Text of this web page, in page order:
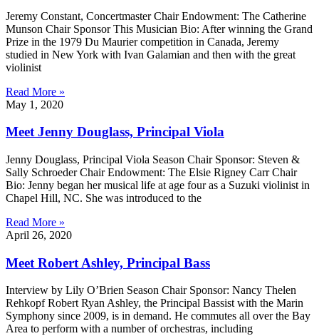
Jeremy Constant, Concertmaster Chair Endowment: The Catherine
Munson Chair Sponsor This Musician Bio: After winning the Grand
Prize in the 1979 Du Maurier competition in Canada, Jeremy
studied in New York with Ivan Galamian and then with the great
violinist
Read More »
May 1, 2020
Meet Jenny Douglass, Principal Viola
Jenny Douglass, Principal Viola Season Chair Sponsor: Steven &
Sally Schroeder Chair Endowment: The Elsie Rigney Carr Chair
Bio: Jenny began her musical life at age four as a Suzuki violinist in
Chapel Hill, NC. She was introduced to the
Read More »
April 26, 2020
Meet Robert Ashley, Principal Bass
Interview by Lily O’Brien Season Chair Sponsor: Nancy Thelen
Rehkopf Robert Ryan Ashley, the Principal Bassist with the Marin
Symphony since 2009, is in demand. He commutes all over the Bay
Area to perform with a number of orchestras, including